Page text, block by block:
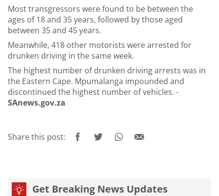
Most transgressors were found to be between the
ages of 18 and 35 years, followed by those aged
between 35 and 45 years.
Meanwhile, 418 other motorists were arrested for
drunken driving in the same week.
The highest number of drunken driving arrests was in
the Eastern Cape. Mpumalanga impounded and
discontinued the highest number of vehicles. -
SAnews.gov.za
Share this post:
Get Breaking News Updates